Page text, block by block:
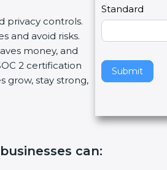
privacy controls.
and avoid risks.
money, and
2 certification
grow, stay strong,
Standard
Submit
l
e
a
e
t
s
i
can: